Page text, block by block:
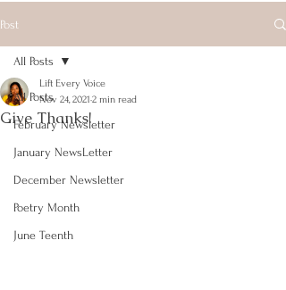
Post
All Posts
February Newsletter
January NewsLetter
December Newsletter
Poetry Month
June Teenth
All Posts
Give Thanks!
Lift Every Voice
Nov 24, 2021 2 min read